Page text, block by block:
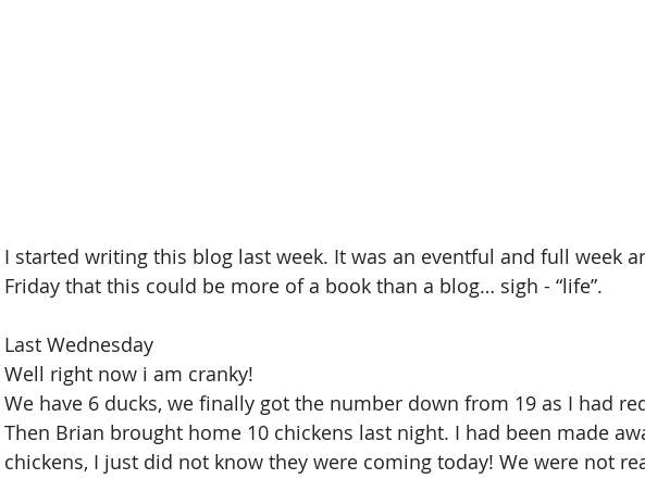
I started writing this blog last week. It was an eventful and full week
Friday that this could be more of a book than a blog… sigh - “life”.
Last Wednesday
Well right now i am cranky!
We have 6 ducks, we finally got the number down from 19 as I had
Then Brian brought home 10 chickens last night. I had been made
chickens, I just did not know they were coming today! We were not